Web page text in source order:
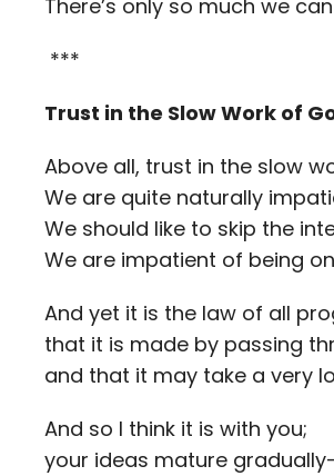
There’s only so much we
***
Trust in the Slow Work of
Above all, trust in the slow
We are quite naturally
We should like to skip the
We are impatient of being
And yet it is the law of all
that it is made by passing
and that it may take a very
And so I think it is with you;
your ideas mature